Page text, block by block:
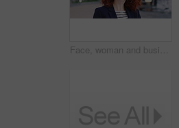
Face, woman and business in city with confidence, travel and about us for accounting. Smile, female person or financial advisor in town for consultant, red head or commute with asset management